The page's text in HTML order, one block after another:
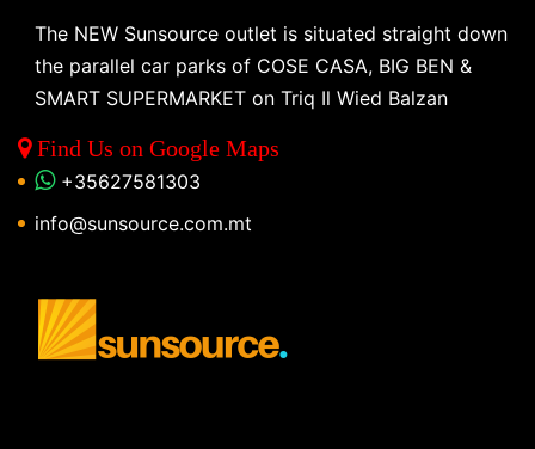
The NEW Sunsource outlet is situated straight down
the parallel car parks of COSE CASA, BIG BEN &
SMART SUPERMARKET on Triq Il Wied Balzan
Find Us on Google Maps
+35627581303
info@sunsource.com.mt